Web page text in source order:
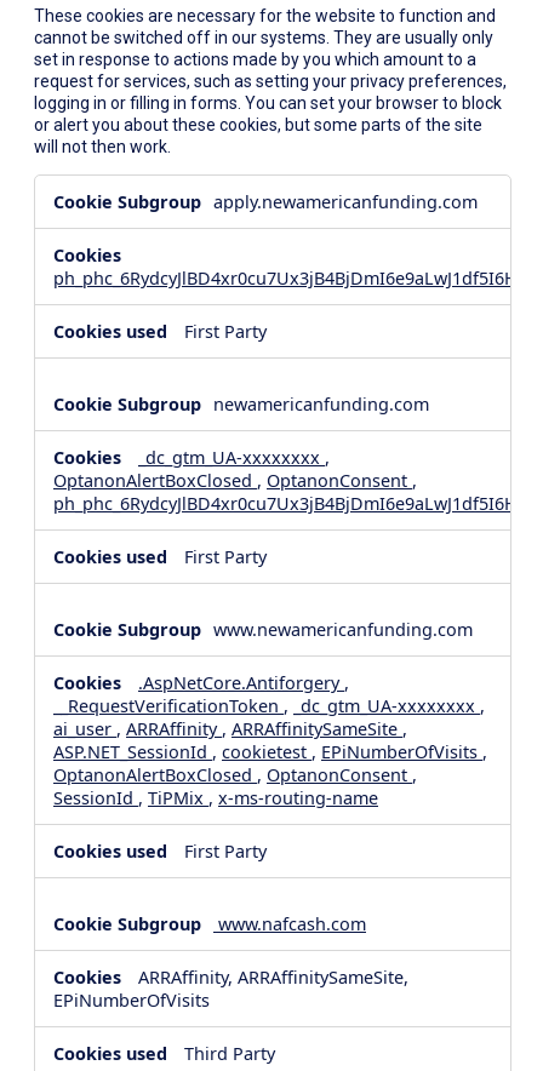
These cookies are necessary for the website to function and
cannot be switched off in our systems. They are usually only
set in response to actions made by you which amount to a
request for services, such as setting your privacy preferences,
logging in or filling in forms. You can set your browser to block
or alert you about these cookies, but some parts of the site
will not then work.
Necessary
apply.newamericanfunding.com
First Party
newamericanfunding.com
_dc_gtm_UA-xxxxxxxx ,
OptanonAlertBoxClosed , OptanonConsent ,
First Party
www.newamericanfunding.com
.AspNetCore.Antiforgery ,
__RequestVerificationToken , _dc_gtm_UA-xxxxxxxx ,
ai_user , ARRAffinity , ARRAffinitySameSite ,
ASP.NET_SessionId , cookietest , EPiNumberOfVisits ,
OptanonAlertBoxClosed , OptanonConsent ,
SessionId , TiPMix , x-ms-routing-name
First Party
www.nafcash.com
ARRAffinity, ARRAffinitySameSite,
EPiNumberOfVisits
Third Party